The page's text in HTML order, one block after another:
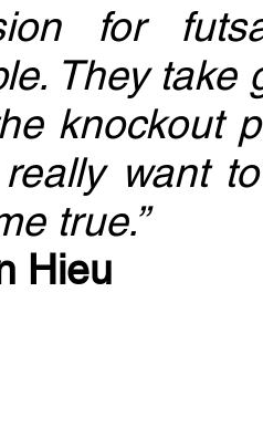
for
They take
knockout
want
true.”
Hieu